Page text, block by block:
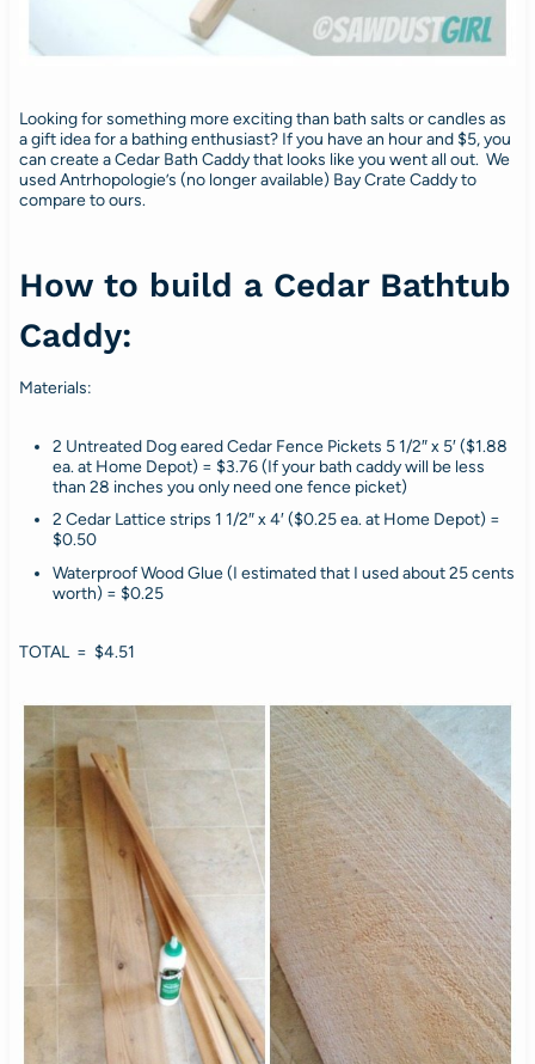
Looking for something more exciting than bath salts or candles as
a gift idea for a bathing enthusiast? If you have an hour and $5, you
can create a Cedar Bath Caddy that looks like you went all out. We
used Antrhopologie’s (no longer available) Bay Crate Caddy to
compare to ours.
How to build a Cedar Bathtub
Caddy:
Materials:
2 Untreated Dog eared Cedar Fence Pickets 5 1/2″ x 5′ ($1.88
ea. at Home Depot) = $3.76 (If your bath caddy will be less
than 28 inches you only need one fence picket)
2 Cedar Lattice strips 1 1/2″ x 4′ ($0.25 ea. at Home Depot) =
$0.50
Waterproof Wood Glue (I estimated that I used about 25 cents
worth) = $0.25
TOTAL = $4.51